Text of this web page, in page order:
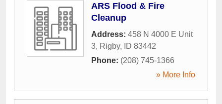
ARS Flood & Fire
Cleanup
Address: 458 N 4000 E Unit
3, Rigby, ID 83442
Phone: (208) 745-1366
» More Info